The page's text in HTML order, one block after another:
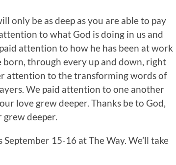
only be as deep as you are able to pay
to what God is doing in us and
attention to how he has been at work
through every up and down, right
attention to the transforming words of
We paid attention to one another
love grew deeper. Thanks be to God,
deeper.
15-16 at The Way. We’ll take